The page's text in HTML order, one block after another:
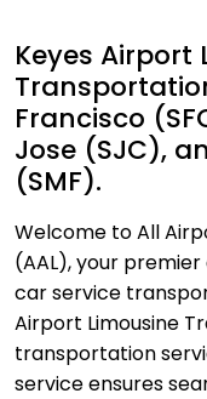
Keyes Airport
Francisco
Jose (SJC),
(SMF).
Welcome to All
(AAL), your
car service
Airport Limousine
transportation
service ensures